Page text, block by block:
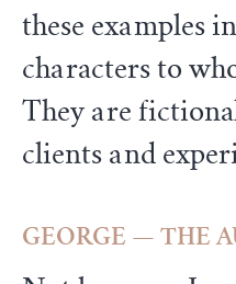
these examples
characters to
They are
clients and
GEORGE — THE